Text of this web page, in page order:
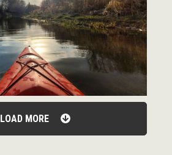
LOAD MORE